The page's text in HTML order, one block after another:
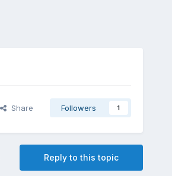
Share Followers 1
Reply to this topic